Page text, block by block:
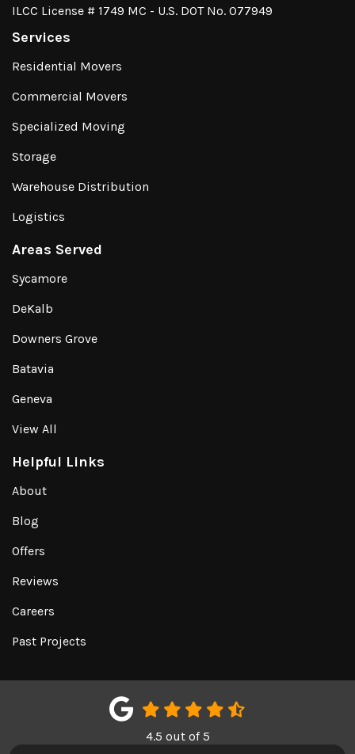
ILCC License # 1749 MC - U.S. DOT No. 077949
Services
Residential Movers
Commercial Movers
Specialized Moving
Storage
Warehouse Distribution
Logistics
Areas Served
Sycamore
DeKalb
Downers Grove
Batavia
Geneva
View All
Helpful Links
About
Blog
Offers
Reviews
Careers
Past Projects
4.5 out of5